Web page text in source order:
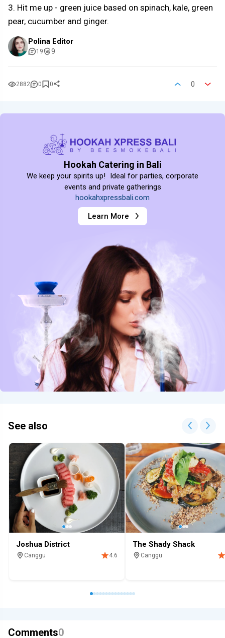
3. Hit me up - green juice based on spinach, kale, green
pear, cucumber and ginger.
Polina Editor
19 9
2882 0 0 0
Hookah Catering in Bali
We keep your spirits up! Ideal for parties, corporate
events and private gatherings
hookahxpressbali.com
Learn More
See also
Joshua District
Canggu
4.6
The Shady Shack
Canggu
Comments0